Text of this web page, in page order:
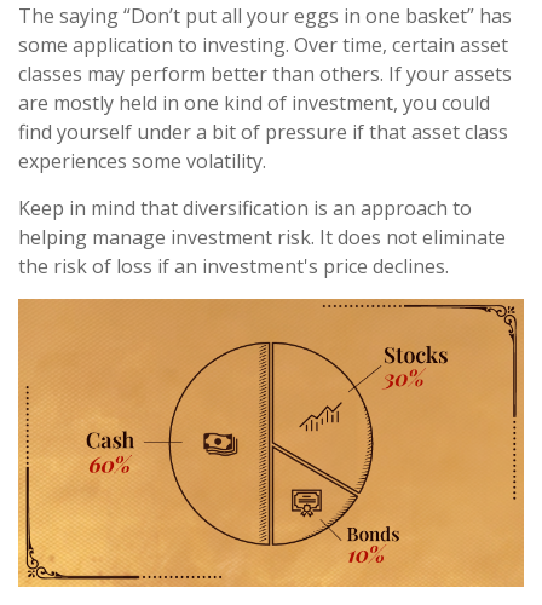
The saying “Don’t put all your eggs in one basket” has
some application to investing. Over time, certain asset
classes may perform better than others. If your assets
are mostly held in one kind of investment, you could
find yourself under a bit of pressure if that asset class
experiences some volatility.
Keep in mind that diversification is an approach to
helping manage investment risk. It does not eliminate
the risk of loss if an investment's price declines.